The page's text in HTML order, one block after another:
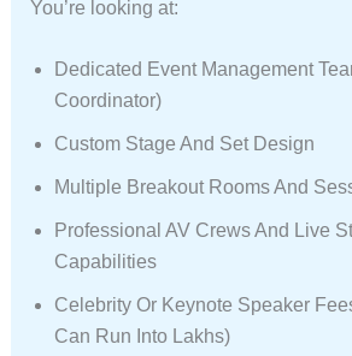
You’re looking at:
Dedicated Event Management
Coordinator)
Custom Stage And Set Design
Multiple Breakout Rooms And
Professional AV Crews And Live
Capabilities
Celebrity Or Keynote Speaker
Can Run Into Lakhs)